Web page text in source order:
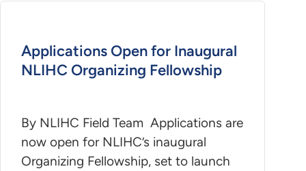
Applications Open for Inaugural
NLIHC Organizing Fellowship
By NLIHC Field Team Applications are
now open for NLIHC’s inaugural
Organizing Fellowship, set to launch